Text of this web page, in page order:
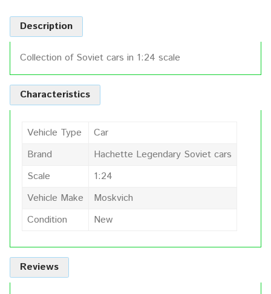
Description
Collection of Soviet cars in 1:24 scale
Characteristics
Vehicle Type
Car
Brand
Hachette Legendary Soviet cars
Scale
1:24
Vehicle Make
Moskvich
Condition
New
Reviews